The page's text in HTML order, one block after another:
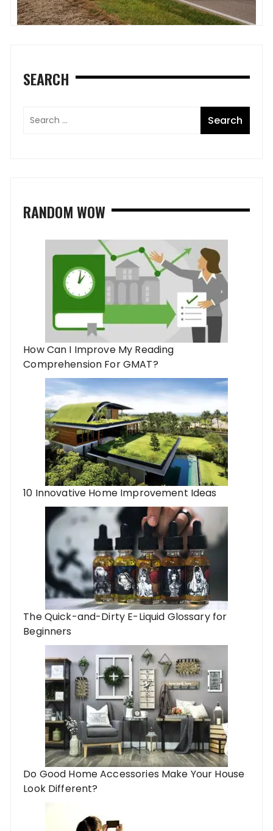
SEARCH
RANDOM WOW
How Can I Improve My Reading
Comprehension For GMAT?
10 Innovative Home Improvement Ideas
The Quick-and-Dirty E-Liquid Glossary for
Beginners
Do Good Home Accessories Make Your House
Look Different?